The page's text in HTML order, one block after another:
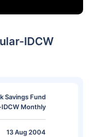
IDCW
Savings Fund
IDCW Monthly
13 Aug 2004